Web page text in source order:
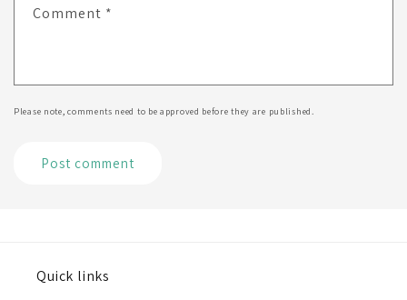
Comment *
Please note, comments need to be approved before they are published.
Quick links